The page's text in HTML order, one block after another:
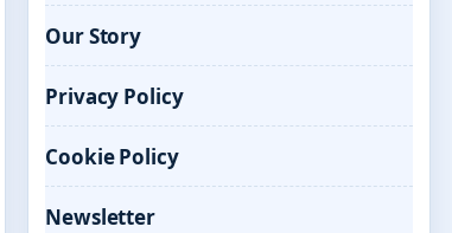
Our Story
Privacy Policy
Cookie Policy
Newsletter